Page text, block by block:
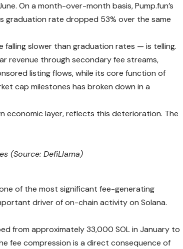
On a month-over-month basis, Pump.fun’s
graduation rate dropped 53% over the same
slower than graduation rates — is telling.
revenue through secondary fee streams,
listing flows, while its core function of
cap milestones has broken down in a
economic layer, reflects this deterioration. The
(Source: DefiLlama)
of the most significant fee-generating
driver of on-chain activity on Solana.
from approximately 33,000 SOL in January to
fee compression is a direct consequence of